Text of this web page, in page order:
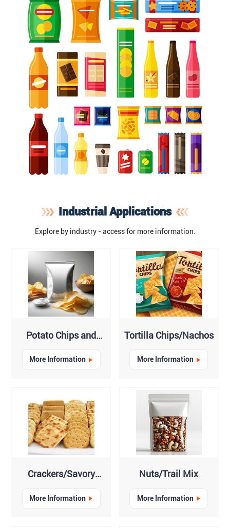
Industrial Applications
Explore by industry - access for more information.
Potato Chips and
More Information
Tortilla Chips/Nachos
More Information
Crackers/Savory
More Information
Nuts/Trail Mix
More Information